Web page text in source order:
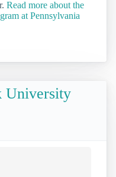
Read more about the
at Pennsylvania
University